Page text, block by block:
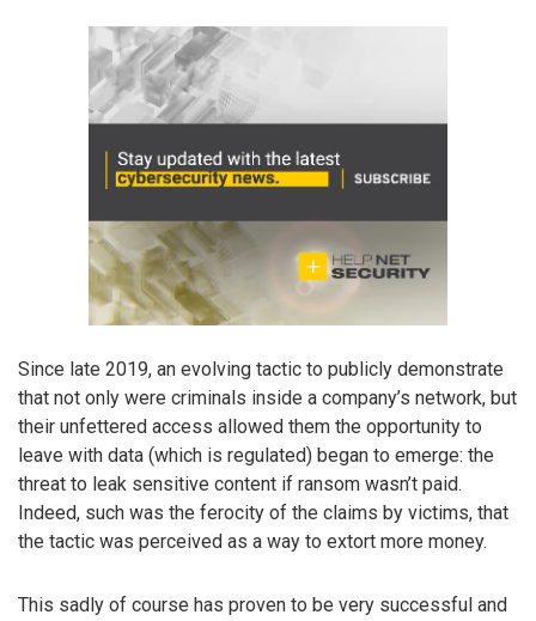
Since late 2019, an evolving tactic to publicly demonstrate
that not only were criminals inside a company’s network, but
their unfettered access allowed them the opportunity to
leave with data (which is regulated) began to emerge: the
threat to leak sensitive content if ransom wasn’t paid.
Indeed, such was the ferocity of the claims by victims, that
the tactic was perceived as a way to extort more money.
This sadly of course has proven to be very successful and